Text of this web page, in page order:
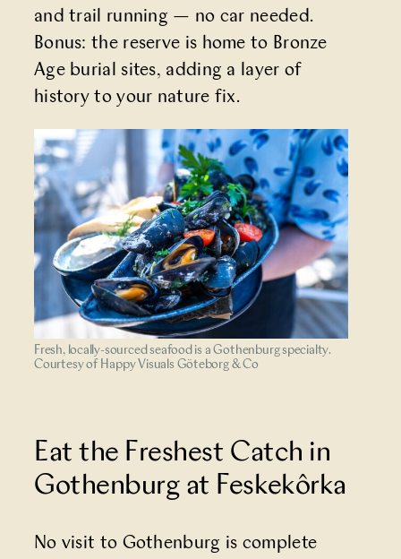
and trail running — no car needed.
Bonus: the reserve is home to Bronze
Age burial sites, adding a layer of
history to your nature fix.
Fresh, locally-sourced seafood is a Gothenburg specialty.
Courtesy of Happy Visuals Göteborg & Co
Eat the Freshest Catch in
Gothenburg at Feskekôrka
No visit to Gothenburg is complete